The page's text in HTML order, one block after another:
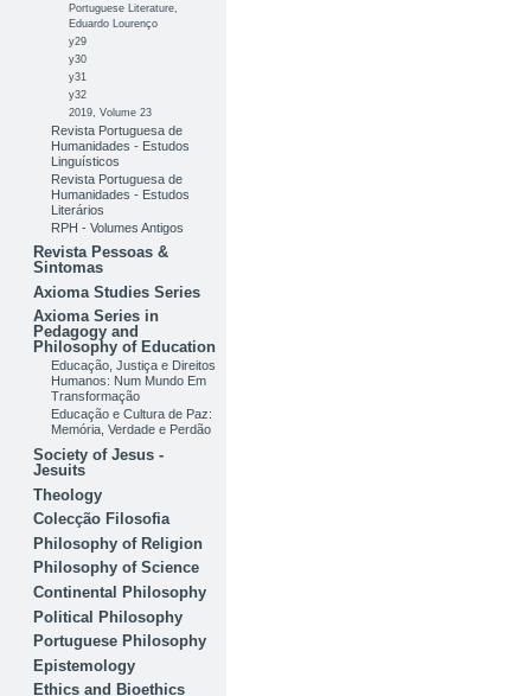
Portuguese Literature,
Eduardo Lourenço
y29
y30
y31
y32
2019, Volume 23
Revista Portuguesa de
Humanidades - Estudos
Linguísticos
Revista Portuguesa de
Humanidades - Estudos
Literários
RPH - Volumes Antigos
Revista Pessoas &
Sintomas
Axioma Studies Series
Axioma Series in
Pedagogy and
Philosophy of Education
Educação, Justiça e Direitos
Humanos: Num Mundo Em
Transformação
Educação e Cultura de Paz:
Memória, Verdade e Perdão
Society of Jesus -
Jesuits
Theology
Colecção Filosofia
Philosophy of Religion
Philosophy of Science
Continental Philosophy
Political Philosophy
Portuguese Philosophy
Epistemology
Ethics and Bioethics